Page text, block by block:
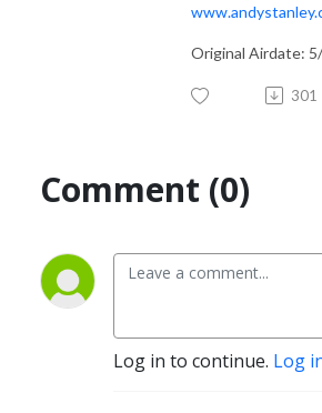
Original Airdate:
301
Comment (0)
Log in to continue. Log